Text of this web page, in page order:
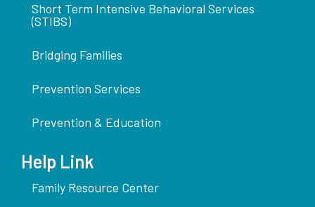
Short Term Intensive Behavioral Services
(STIBS)
Bridging Families
Prevention Services
Prevention & Education
Help Link
Family Resource Center